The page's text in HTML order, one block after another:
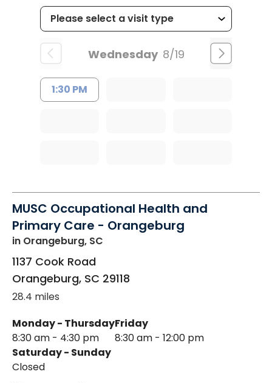
Wednesday 8/19
1:30 PM
MUSC Occupational Health and
Primary Care - Orangeburg
in Orangeburg, SC
1137 Cook Road
Orangeburg, SC 29118
28.4 miles
Monday - Thursday
8:30 am - 4:30 pm
Friday
8:30 am - 12:00 pm
Saturday - Sunday
Closed